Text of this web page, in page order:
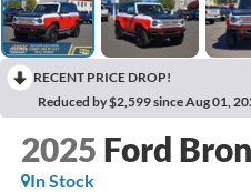
RECENT PRICE DROP!
Reduced by $2,599 since Aug 01,
2025 Ford
In Stock